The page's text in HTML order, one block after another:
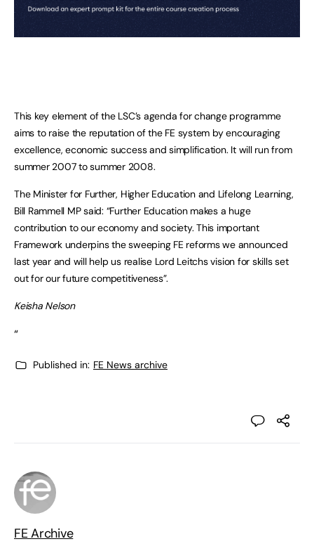
This key element of the LSC’s agenda for change programme
aims to raise the reputation of the FE system by encouraging
excellence, economic success and simplification. It will run from
summer 2007 to summer 2008.
The Minister for Further, Higher Education and Lifelong Learning,
Bill Rammell MP said: “Further Education makes a huge
contribution to our economy and society. This important
Framework underpins the sweeping FE reforms we announced
last year and will help us realise Lord Leitchs vision for skills set
out for our future competitiveness”.
Keisha Nelson
“
Published in: FE News archive
FE Archive